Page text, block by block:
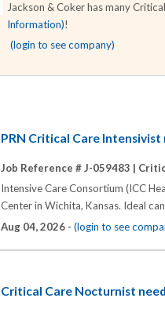
Jackson & Coker has many
Information)!
(login to see company)
PRN Critical Care Intensivist
Job Reference # J-059483 |
Intensive Care Consortium (ICC
Center in Wichita, Kansas. Ideal
Aug 04, 2026 - (login to see
Critical Care Nocturnist